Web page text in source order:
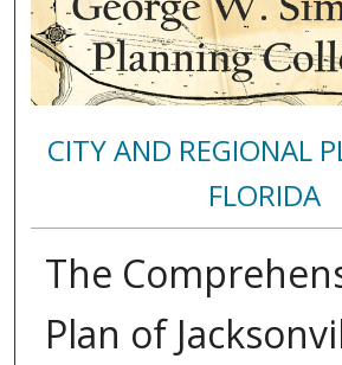
CITY AND REGIONAL
FLORIDA
The
Plan of